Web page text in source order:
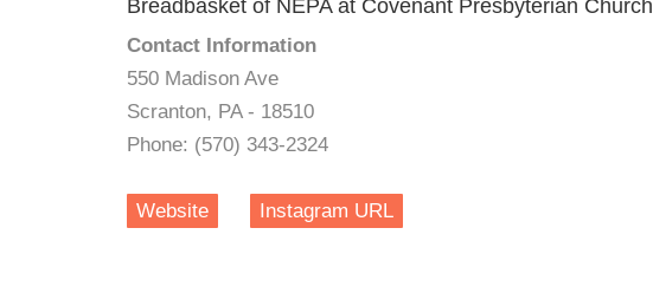
Breadbasket of NEPA at Covenant Presbyterian Church
Contact Information
550 Madison Ave
Scranton, PA - 18510
Phone: (570) 343-2324
Website Instagram URL